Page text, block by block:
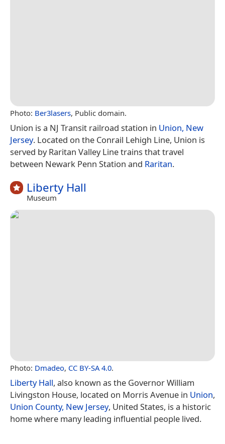
Photo: Ber3lasers, Public domain.
Union is a NJ Transit railroad station in Union, New
Jersey. Located on the Conrail Lehigh Line, Union is
served by Raritan Valley Line trains that travel
between Newark Penn Station and Raritan.
Liberty Hall
Museum
Photo: Dmadeo, CC BY-SA 4.0.
Liberty Hall, also known as the Governor William
Livingston House, located on Morris Avenue in Union,
Union County, New Jersey, United States, is a historic
home where many leading influential people lived.